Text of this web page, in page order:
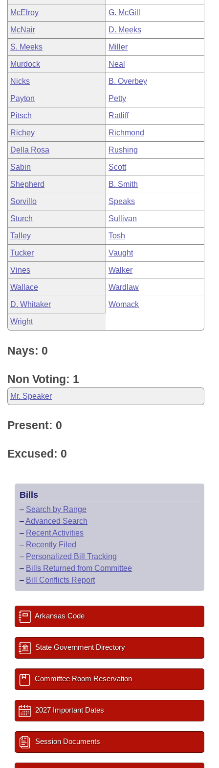
McElroy G. McGill
McNair D. Meeks
S. Meeks Miller
Murdock Neal
Nicks B. Overbey
Payton Petty
Pitsch Ratliff
Richey Richmond
Della Rosa Rushing
Sabin Scott
Shepherd B. Smith
Sorvillo Speaks
Sturch Sullivan
Talley Tosh
Tucker Vaught
Vines Walker
Wallace Wardlaw
D. Whitaker Womack
Wright
Nays: 0
Non Voting: 1
Mr. Speaker
Present: 0
Excused: 0
Bills
– Search by Range
–Advanced Search
– Recent Activities
– Recently Filed
– Personalized Bill Tracking
– Bills Returned from Committee
– Bill Conflicts Report
Arkansas Code
State Government Directory
Committee Room Reservation
2027 Important Dates
Session Documents